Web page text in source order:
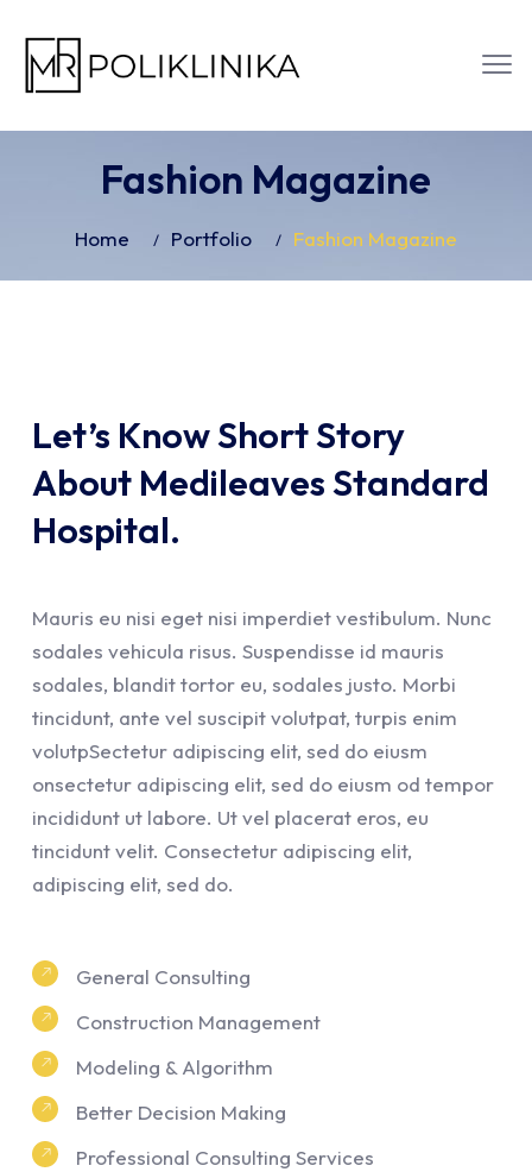
Fashion Magazine
Home Portfolio Fashion Magazine
Let’s Know Short Story
About Medileaves Standard
Hospital.
Mauris eu nisi eget nisi imperdiet vestibulum. Nunc
sodales vehicula risus. Suspendisse id mauris
sodales, blandit tortor eu, sodales justo. Morbi
tincidunt, ante vel suscipit volutpat, turpis enim
volutpSectetur adipiscing elit, sed do eiusm
onsectetur adipiscing elit, sed do eiusm od tempor
incididunt ut labore. Ut vel placerat eros, eu
tincidunt velit. Consectetur adipiscing elit,
adipiscing elit, sed do.
General Consulting
Construction Management
Modeling & Algorithm
Better Decision Making
Professional Consulting Services